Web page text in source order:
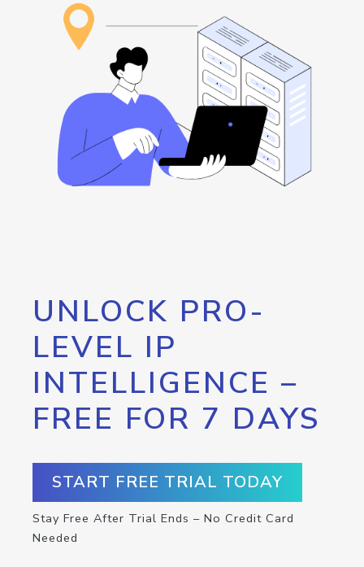
UNLOCK PRO-
LEVEL IP
INTELLIGENCE –
FREE FOR 7 DAYS
START FREE TRIAL TODAY
Stay Free After Trial Ends – No Credit Card
Needed